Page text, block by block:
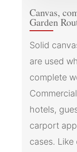
Canvas,
Garden
Solid
are used
complete
hotels,
carport
cases. Like